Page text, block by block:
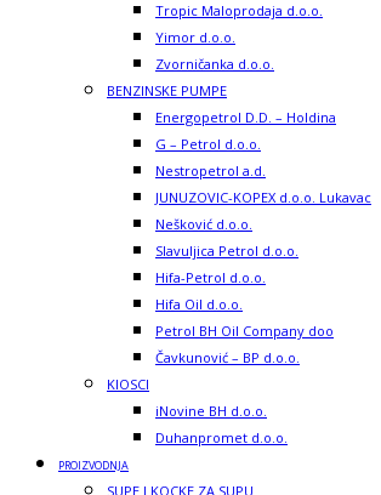
Tropic Maloprodaja d.o.o.
Yimor d.o.o.
Zvorničanka d.o.o.
BENZINSKE PUMPE
Energopetrol D.D. – Holdina
G – Petrol d.o.o.
Nestropetrol a.d.
JUNUZOVIC-KOPEX d.o.o. Lukavac
Nešković d.o.o.
Slavuljica Petrol d.o.o.
Hifa-Petrol d.o.o.
Hifa Oil d.o.o.
Petrol BH Oil Company doo
Čavkunović – BP d.o.o.
KIOSCI
iNovine BH d.o.o.
Duhanpromet d.o.o.
PROIZVODNJA
SUPE I KOCKE ZA SUPU